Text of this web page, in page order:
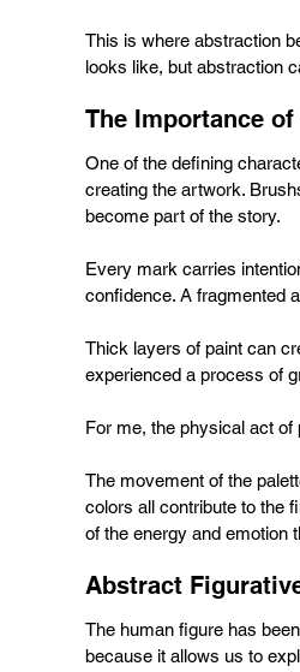
This is where abstraction
looks like, but abstraction
The Importance
One of the defining
creating the artwork.
become part of the story.
Every mark carries
confidence. A fragmented
Thick layers of paint can
experienced a process of
For me, the physical act of
The movement of the
colors all contribute to the
of the energy and emotion
Abstract
The human figure has
because it allows us to